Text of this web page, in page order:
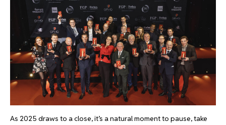
As 2025 draws to a close, it’s a natural moment to pause, take